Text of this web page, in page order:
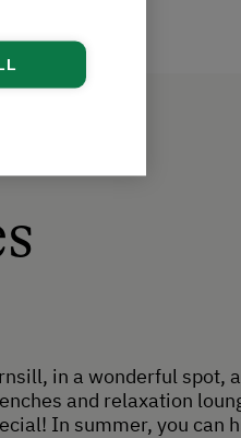
in a wonderful spot,
and relaxation
In summer, you can